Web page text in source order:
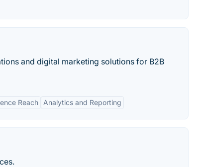
and digital marketing solutions for B2B
Reach Analytics and Reporting